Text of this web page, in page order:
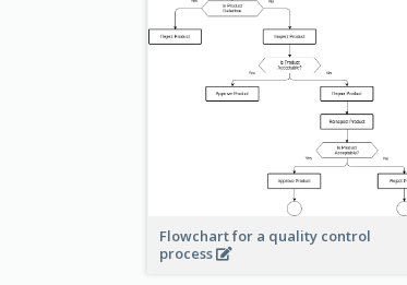
Flowchart for a quality control
process